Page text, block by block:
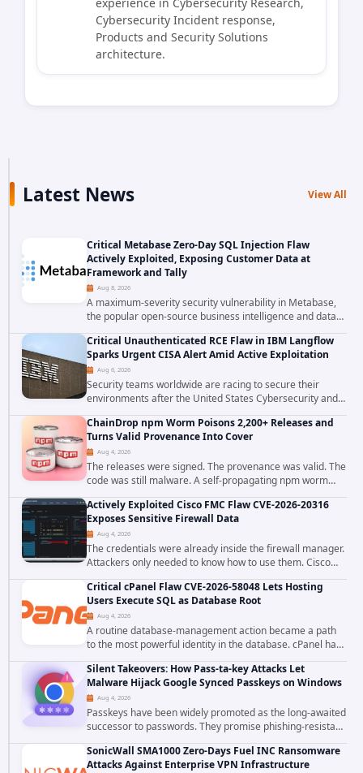
Cybersecurity Incident response,
Products and Security Solutions
architecture.
Latest News View All
Critical Metabase Zero-Day SQL Injection Flaw
Actively Exploited, Exposing Customer Data at
Framework and Tally
Aug 8, 2026
A maximum-severity security vulnerability in Metabase,
the popular open-source business intelligence and data
visualization platform, was exploited as a zero-day
starting around August 3, 2026. The...
Critical Unauthenticated RCE Flaw in IBM Langflow
Sparks Urgent CISA Alert Amid Active Exploitation
Aug 6, 2026
Security teams worldwide are racing to secure their
environments after the United States Cybersecurity and
Infrastructure Security Agency added a severe
vulnerability in IBM Langflow to its Known...
ChainDrop npm Worm Poisons 2,200+ Releases and
Turns Valid Provenance Into Cover
Aug 4, 2026
The releases were signed. The provenance was valid. The
code was still malware. A self-propagating npm worm
tracked as ChainDrop tore through the JavaScript
ecosystem on August 4, 2026, compromising...
Actively Exploited Cisco FMC Flaw CVE-2026-20316
Exposes Sensitive Firewall Data
Aug 4, 2026
The credentials were already inside the firewall manager.
Attackers only needed to know how to use them. Cisco
has confirmed active exploitation of CVE-2026-20316, a
static-credential...
Critical cPanel Flaw CVE-2026-58048 Lets Hosting
Users Execute SQL as Database Root
Aug 4, 2026
A routine database-management action became a path
to the most powerful identity in the database. cPanel has
patched CVE-2026-58048, a critical flaw that allows an
authenticated hosting customer with...
Silent Takeovers: How Pass-ta-key Attacks Let
Malware Hijack Google Synced Passkeys on Windows
Aug 4, 2026
Passkeys have been widely promoted as the long-awaited
successor to passwords. They promise phishing-resistant
authentication through public-key cryptography, device-
bound credentials, and biometric...
SonicWall SMA1000 Zero-Days Fuel INC Ransomware
Attacks Against Enterprise VPN Infrastructure